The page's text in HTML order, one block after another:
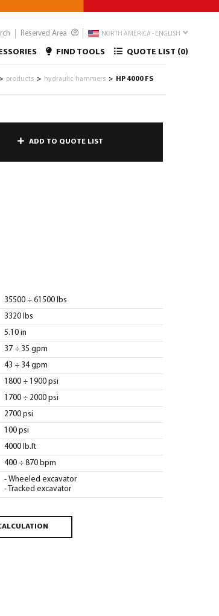
Reserved Area NORTH AMERICA - ENGLISH
FIND TOOLS QUOTE LIST (0)
> products > hydraulic hammers > HP 4000 FS
ADD TO QUOTE LIST
35500 ÷ 61500 lbs
3320 lbs
5.10 in
37 ÷ 35 gpm
43 ÷ 34 gpm
1800 ÷ 1900 psi
1700 ÷ 2000 psi
2700 psi
100 psi
4000 lb.ft
400 ÷ 870 bpm
- Wheeled excavator
- Tracked excavator